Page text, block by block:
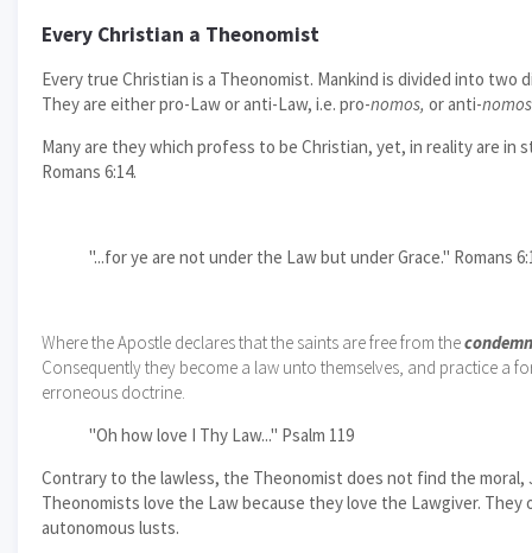
Every Christian a Theonomist
Every true Christian is a Theonomist. Mankind is divided into
They are either pro-Law or anti-Law, i.e. pro-nomos, or anti-nomos
Many are they which profess to be Christian, yet, in reality are
Romans 6:14.
"...for ye are not under the Law but under Grace." Romans
Where the Apostle declares that the saints are free from the
Consequently they become a law unto themselves, and practice a
erroneous doctrine.
"Oh how love I Thy Law..." Psalm 119
Contrary to the lawless, the Theonomist does not find the moral,
Theonomists love the Law because they love the Lawgiver.
autonomous lusts.